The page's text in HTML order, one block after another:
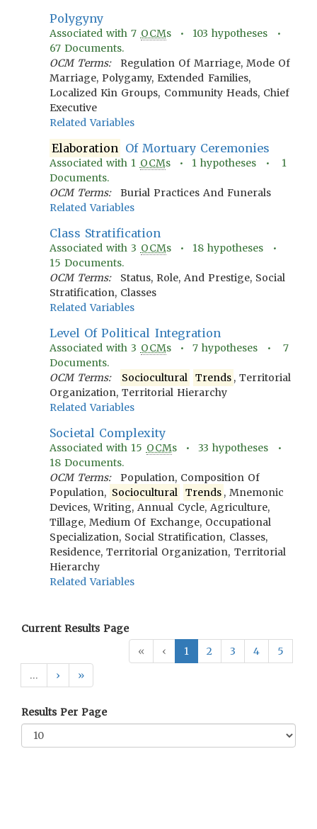
Polygyny
Associated with7 OCMs • 103 hypotheses •
67 Documents.
OCM Terms:
Regulation Of Marriage, Mode Of
Marriage, Polygamy, Extended Families,
Localized Kin Groups, Community Heads, Chief
Executive
Related Variables
Elaboration Of Mortuary Ceremonies
Associated with 1 OCMs • 1 hypotheses • 1
Documents.
OCM Terms:
Burial Practices And Funerals
Related Variables
Class Stratification
Associated with3 OCMs • 18 hypotheses •
15 Documents.
OCM Terms:
Status, Role, And Prestige, Social
Stratification, Classes
Related Variables
Level Of Political Integration
Associated with3 OCMs •7 hypotheses •7
Documents.
OCM Terms:
Sociocultural Trends , Territorial
Organization, Territorial Hierarchy
Related Variables
Societal Complexity
Associated with 15 OCMs •33 hypotheses •
18 Documents.
OCM Terms:
Population, Composition Of
Population, Sociocultural Trends , Mnemonic
Devices, Writing, Annual Cycle, Agriculture,
Tillage, Medium Of Exchange, Occupational
Specialization, Social Stratification, Classes,
Residence, Territorial Organization, Territorial
Hierarchy
Related Variables
Current Results Page
«
‹ 1 2 3 4
5
…
› »
Results Per Page